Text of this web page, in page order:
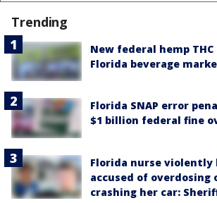
Trending
New federal hemp
Florida beverage
Florida SNAP error
$1 billion federal fine
Florida nurse violently
accused of overdosing
crashing her car: